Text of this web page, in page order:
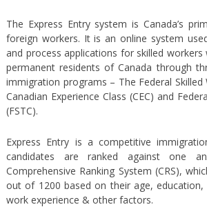
The Express Entry system is Canada’s
foreign workers. It is an online system
and process applications for skilled
permanent residents of Canada through
immigration programs – The Federal Skilled
Canadian Experience Class (CEC) and
(FSTC).
Express Entry is a competitive
candidates are ranked against one
Comprehensive Ranking System (CRS),
out of 1200 based on their age, education,
work experience & other factors.